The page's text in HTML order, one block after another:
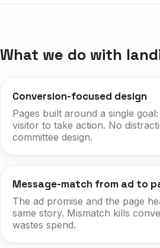
What we do with
Conversion-focused design
Pages built around a single
visitor to take action. No
committee design.
Message-match from ad to
The ad promise and the page
same story. Mismatch kills
wastes spend.